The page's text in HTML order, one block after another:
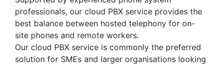
professionals, our cloud PBX service provides the
best balance between hosted telephony for on-
site phones and remote workers.
Our cloud PBX service is commonly the preferred
solution for SMEs and larger organisations looking